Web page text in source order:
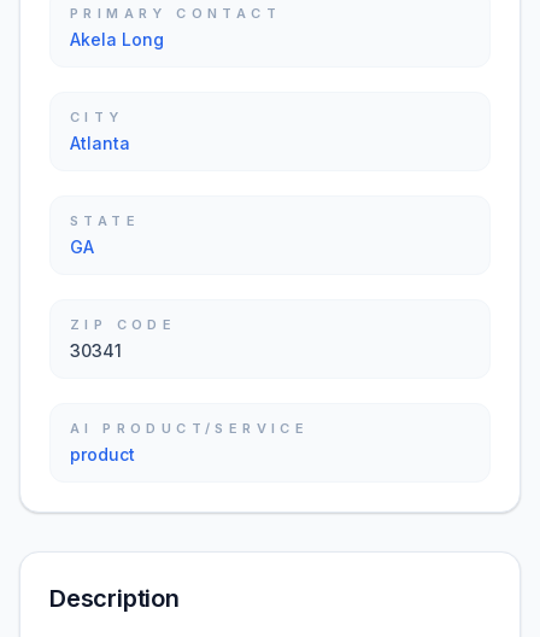
PRIMARY CONTACT
Akela Long
CITY
Atlanta
STATE
GA
ZIP CODE
30341
AI PRODUCT/SERVICE
product
Description